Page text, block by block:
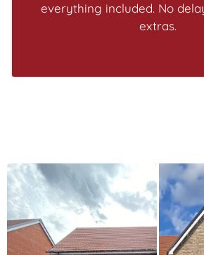
everything included. No
extras.